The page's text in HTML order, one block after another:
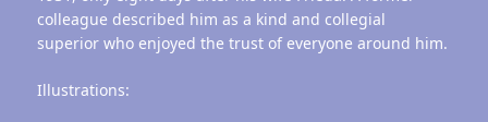
colleague described him as a kind and collegial
superior who enjoyed the trust of everyone around him.
Illustrations: